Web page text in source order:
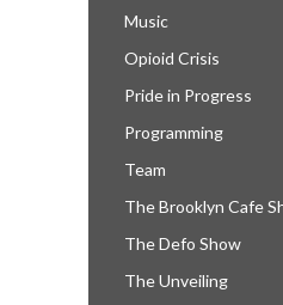
Music
Opioid Crisis
Pride in Progress
Programming
Team
The Brooklyn Cafe
The Defo Show
The Unveiling